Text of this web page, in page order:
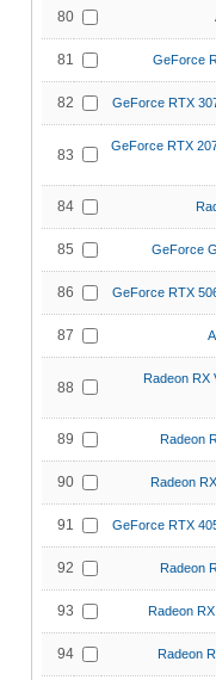
80
81 GeForce
82 GeForce RTX
83
GeForce RTX
84
85 GeForce
86 GeForce RTX
87
88
Radeon RX
89 Radeon
90 Radeon
91 GeForce RTX
92 Radeon
93 Radeon
94 Radeon